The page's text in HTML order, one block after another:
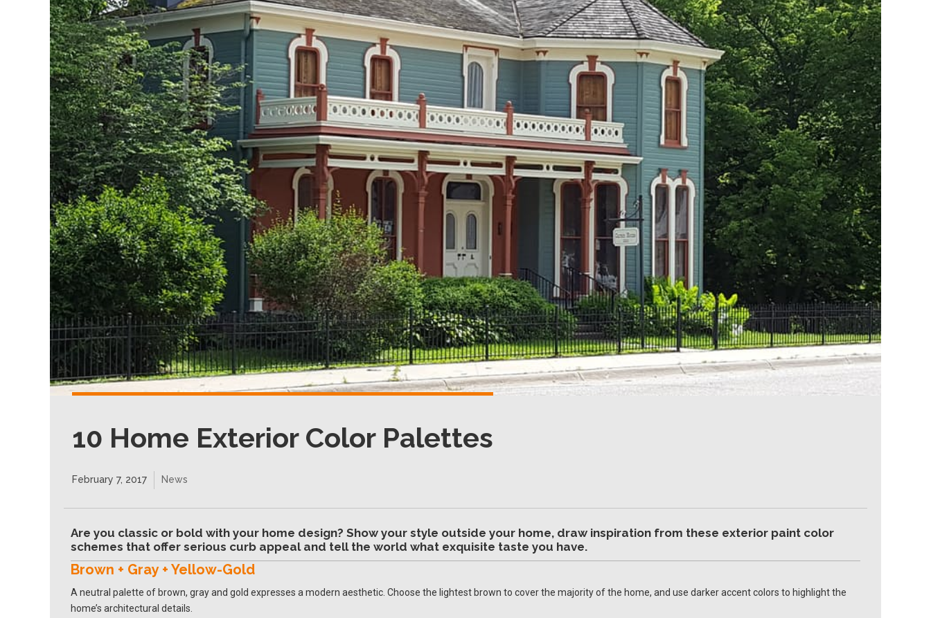
10 Home Exterior Color Palettes
February 7, 2017 News
Are you classic or bold with your home design? Show your style outside your home, draw inspiration from these exterior paint color
schemes that offer serious curb appeal and tell the world what exquisite taste you have.
Brown + Gray + Yellow-Gold
A neutral palette of brown, gray and gold expresses a modern aesthetic. Choose the lightest brown to cover the majority of the home, and use darker accent colors to highlight the
home’s architectural details.